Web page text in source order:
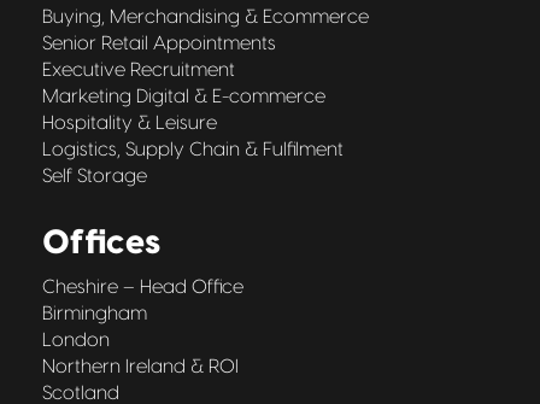
Buying, Merchandising & Ecommerce
Senior Retail Appointments
Executive Recruitment
Marketing Digital & E-commerce
Hospitality & Leisure
Logistics, Supply Chain & Fulfilment
Self Storage
Offices
Cheshire – Head Office
Birmingham
London
Northern Ireland & ROI
Scotland